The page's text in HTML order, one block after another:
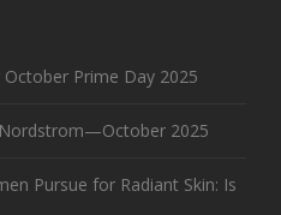
Prime Day 2025
2025
Pursue for Radiant Skin: Is